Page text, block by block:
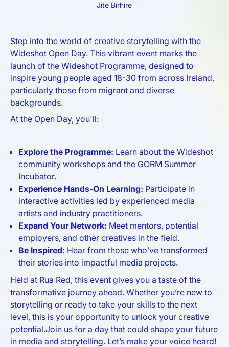
Jite Birhire
Step into the world of creative storytelling with the
Wideshot Open Day. This vibrant event marks the
launch of the Wideshot Programme, designed to
inspire young people aged 18-30 from across Ireland,
particularly those from migrant and diverse
backgrounds.
At the Open Day, you'll:
Explore the Programme: Learn about the Wideshot
community workshops and the GORM Summer
Incubator.
Experience Hands-On Learning: Participate in
interactive activities led by experienced media
artists and industry practitioners.
Expand Your Network: Meet mentors, potential
employers, and other creatives in the field.
Be Inspired: Hear from those who’ve transformed
their stories into impactful media projects.
Held at Rua Red, this event gives you a taste of the
transformative journey ahead. Whether you’re new to
storytelling or ready to take your skills to the next
level, this is your opportunity to unlock your creative
potential.Join us for a day that could shape your future
in media and storytelling. Let’s make your voice heard!